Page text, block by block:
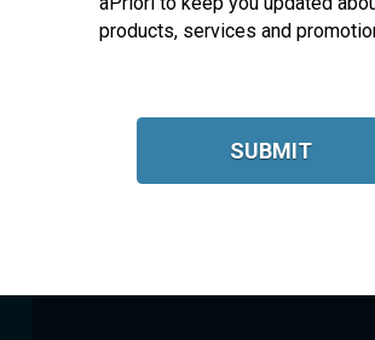
products, services and
SUBMIT